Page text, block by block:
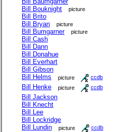
Bill Bouknight
picture
Bill Brito
Bill Bryan
picture
Bill Bumgarner picture
Bill Cash
Bill Dann
Bill Donahue
Bill Everhart
Bill Gibson
Bill Helms
picture ccdb
Bill Henke picture ccdb
Bill Jackson
Bill Knecht
Bill Lee
Bill Lockridge
Bill Lundin
picture ccdb